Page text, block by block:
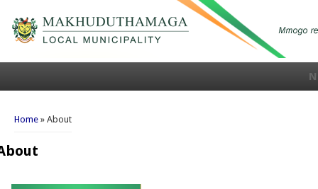
You are here
Home » About